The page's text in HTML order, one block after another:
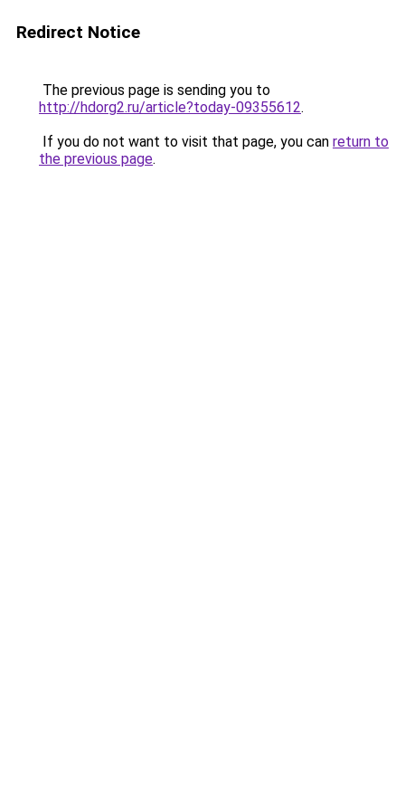
Redirect Notice
The previous page is sending you to
http://hdorg2.ru/article?today-09355612.
If you do not want to visit that page, you can return to
the previous page.